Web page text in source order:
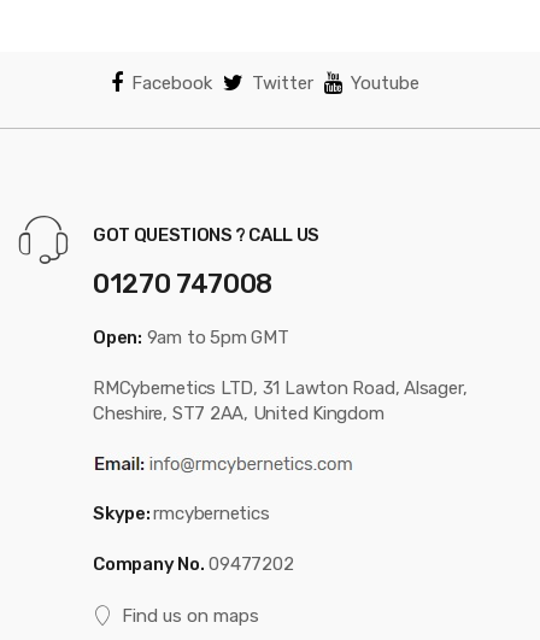
Facebook Twitter Youtube
GOT QUESTIONS ? CALL US
01270 747008
Open: 9am to 5pm GMT
RMCybernetics LTD, 31 Lawton Road, Alsager,
Cheshire, ST7 2AA, United Kingdom
Skype:rmcybernetics
Company No. 09477202
Find us on maps